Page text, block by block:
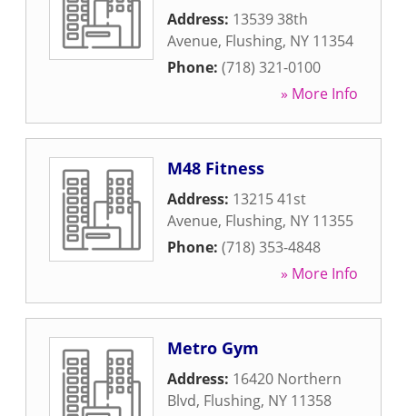
Address: 13539 38th
Avenue, Flushing, NY 11354
Phone: (718) 321-0100
» More Info
M48 Fitness
Address: 13215 41st
Avenue, Flushing, NY 11355
Phone: (718) 353-4848
» More Info
Metro Gym
Address: 16420 Northern
Blvd, Flushing, NY 11358